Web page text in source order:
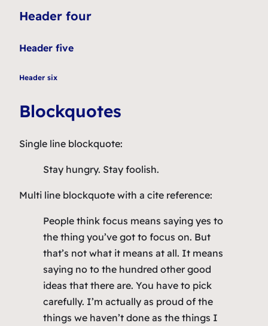
Header four
Header five
Header six
Blockquotes
Single line blockquote:
Stay hungry. Stay foolish.
Multi line blockquote with a cite reference:
People think focus means saying yes to
the thing you’ve got to focus on. But
that’s not what it means at all. It means
saying no to the hundred other good
ideas that there are. You have to pick
carefully. I’m actually as proud of the
things we haven’t done as the things I